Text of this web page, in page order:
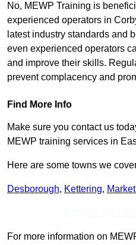
No, MEWP Training is
experienced operators in
latest industry standards and
even experienced operators
and improve their skills.
prevent complacency and
Find More Info
Make sure you contact us
MEWP training services in
Here are some towns we
Desborough, Kettering,
For more information on